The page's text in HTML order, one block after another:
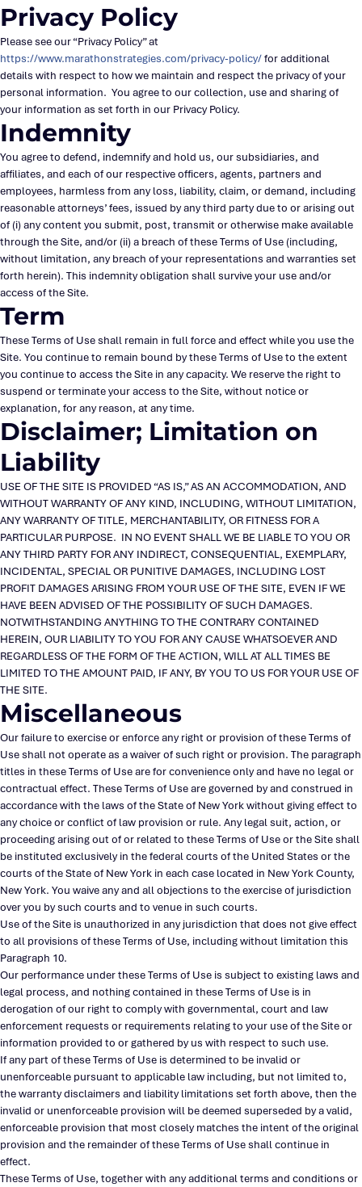
Privacy Policy
Please see our “Privacy Policy” at
https://www.marathonstrategies.com/privacy-policy/for additional
details with respect to how we maintain and respect the privacy of your
personal information. You agree to our collection, use and sharing of
your information as set forth in our Privacy Policy.
Indemnity
You agree to defend, indemnify and hold us, our subsidiaries, and
affiliates, and each of our respective officers, agents, partners and
employees, harmless from any loss, liability, claim, or demand, including
reasonable attorneys’ fees, issued by any third party due to or arising out
of (i) any content you submit, post, transmit or otherwise make available
through the Site, and/or (ii) a breach of these Terms of Use (including,
without limitation, any breach of your representations and warranties set
forth herein). This indemnity obligation shall survive your use and/or
access of the Site.
Term
These Terms of Use shall remain in full force and effect while you use the
Site. You continue to remain bound by these Terms of Use to the extent
you continue to access the Site in any capacity. We reserve the right to
suspend or terminate your access to the Site, without notice or
explanation, for any reason, at any time.
Disclaimer; Limitation on
Liability
USE OF THE SITE IS PROVIDED “AS IS,” AS AN ACCOMMODATION, AND
WITHOUT WARRANTY OF ANY KIND, INCLUDING, WITHOUT LIMITATION,
ANY WARRANTY OF TITLE, MERCHANTABILITY, OR FITNESS FOR A
PARTICULAR PURPOSE. IN NO EVENT SHALL WE BE LIABLE TO YOU OR
ANY THIRD PARTY FOR ANY INDIRECT, CONSEQUENTIAL, EXEMPLARY,
INCIDENTAL, SPECIAL OR PUNITIVE DAMAGES, INCLUDING LOST
PROFIT DAMAGES ARISING FROM YOUR USE OF THE SITE, EVEN IF WE
HAVE BEEN ADVISED OF THE POSSIBILITY OF SUCH DAMAGES.
NOTWITHSTANDING ANYTHING TO THE CONTRARY CONTAINED
HEREIN, OUR LIABILITY TO YOU FOR ANY CAUSE WHATSOEVER AND
REGARDLESS OF THE FORM OF THE ACTION, WILL AT ALL TIMES BE
LIMITED TO THE AMOUNT PAID, IF ANY, BY YOU TO US FOR YOUR USE OF
THE SITE.
Miscellaneous
Our failure to exercise or enforce any right or provision of these Terms of
Use shall not operate as a waiver of such right or provision. The paragraph
titles in these Terms of Use are for convenience only and have no legal or
contractual effect. These Terms of Use are governed by and construed in
accordance with the laws of the State of New York without giving effect to
any choice or conflict of law provision or rule. Any legal suit, action, or
proceeding arising out of or related to these Terms of Use or the Site shall
be instituted exclusively in the federal courts of the United States or the
courts of the State of New York in each case located in New York County,
New York. You waive any and all objections to the exercise of jurisdiction
over you by such courts and to venue in such courts.
Use of the Site is unauthorized in any jurisdiction that does not give effect
to all provisions of these Terms of Use, including without limitation this
Paragraph 10.
Our performance under these Terms of Use is subject to existing laws and
legal process, and nothing contained in these Terms of Use is in
derogation of our right to comply with governmental, court and law
enforcement requests or requirements relating to your use of the Site or
information provided to or gathered by us with respect to such use.
If any part of these Terms of Use is determined to be invalid or
unenforceable pursuant to applicable law including, but not limited to,
the warranty disclaimers and liability limitations set forth above, then the
invalid or unenforceable provision will be deemed superseded by a valid,
enforceable provision that most closely matches the intent of the original
provision and the remainder of these Terms of Use shall continue in
effect.
These Terms of Use, together with any additional terms and conditions or